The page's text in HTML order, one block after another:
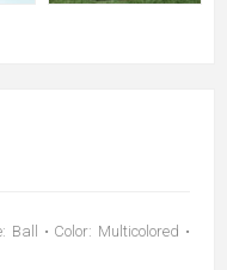
Ball • Color: Multicolored •